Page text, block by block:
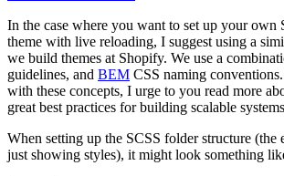
In the case where you want to set up your own
theme with live reloading, I suggest using a
we build themes at Shopify. We use a
guidelines, and BEM CSS naming
with these concepts, I urge to you read more
great best practices for building scalable
When setting up the SCSS folder structure (the
just showing styles), it might look something